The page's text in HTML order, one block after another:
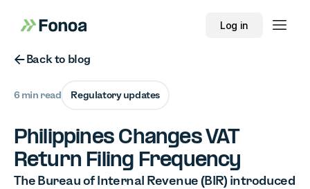
Log in
Button Text
Back to blog
6 min read Regulatory updates
Philippines Changes VAT
Return Filing Frequency
The Bureau of Internal Revenue (BIR) introduced